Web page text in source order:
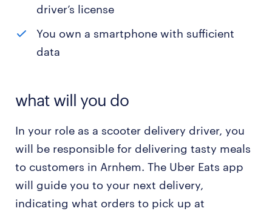
driver’s license
You own a smartphone with sufficient
data
what will you do
In your role as a scooter delivery driver, you
will be responsible for delivering tasty meals
to customers in Arnhem. The Uber Eats app
will guide you to your next delivery,
indicating what orders to pick up at